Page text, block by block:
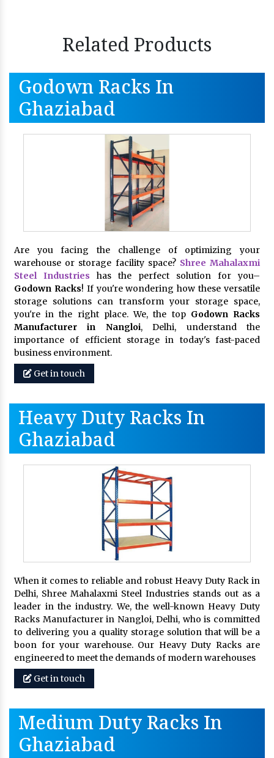
Related Products
Godown Racks In
Ghaziabad
Are you facing the challenge of optimizing your
warehouse or storage facility space? Shree Mahalaxmi
Steel Industries has the perfect solution for you–
Godown Racks! If you're wondering how these versatile
storage solutions can transform your storage space,
you're in the right place. We, the top Godown Racks
Manufacturer in Nangloi, Delhi, understand the
importance of efficient storage in today's fast-paced
business environment.
Get in touch
Heavy Duty Racks In
Ghaziabad
When it comes to reliable and robust Heavy Duty Rack in
Delhi, Shree Mahalaxmi Steel Industries stands out as a
leader in the industry. We, the well-known Heavy Duty
Racks Manufacturer in Nangloi, Delhi, who is committed
to delivering you a quality storage solution that will be a
boon for your warehouse. Our Heavy Duty Racks are
engineered to meet the demands of modern warehouses
Get in touch
Medium Duty Racks In
Ghaziabad